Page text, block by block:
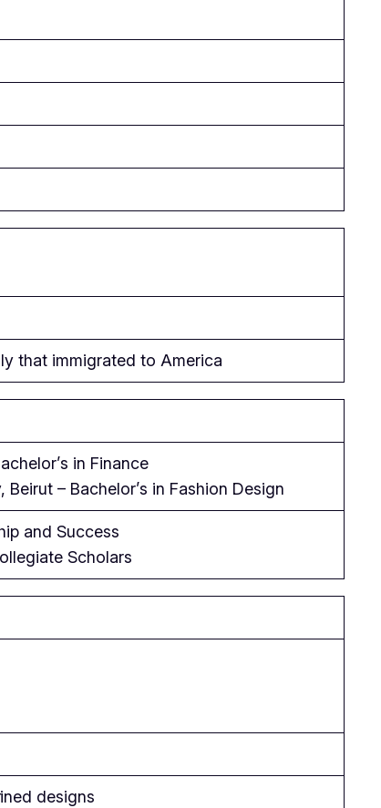
that immigrated to America
in Finance
– Bachelor’s in Fashion Design
and Success
Scholars
designs